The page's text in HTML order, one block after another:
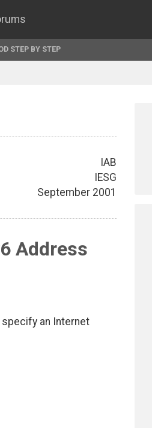
STEP BY STEP
IAB
IESG
September 2001
Address
an Internet